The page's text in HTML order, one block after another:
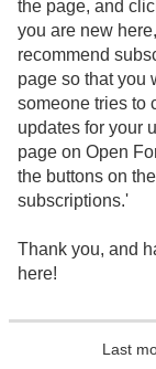
the page, and
you are new
recommend
page so that you
someone tries to
updates for your
page on Open
the buttons on
subscriptions.'
Thank you, and
here!
Last